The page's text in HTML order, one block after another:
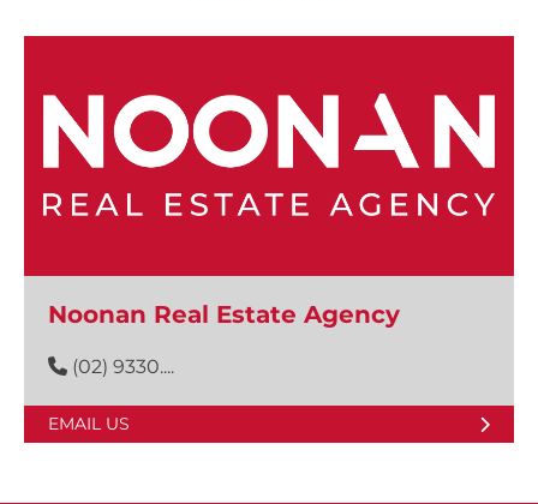
Noonan Real Estate Agency
(02) 9330....
EMAIL US